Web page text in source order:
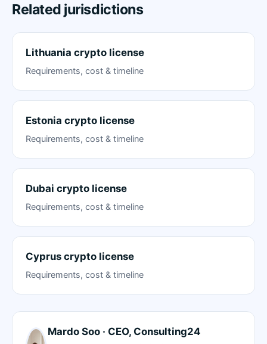
Related jurisdictions
Lithuania crypto license
Requirements, cost & timeline
Estonia crypto license
Requirements, cost & timeline
Dubai crypto license
Requirements, cost & timeline
Cyprus crypto license
Requirements, cost & timeline
Mardo Soo · CEO, Consulting24